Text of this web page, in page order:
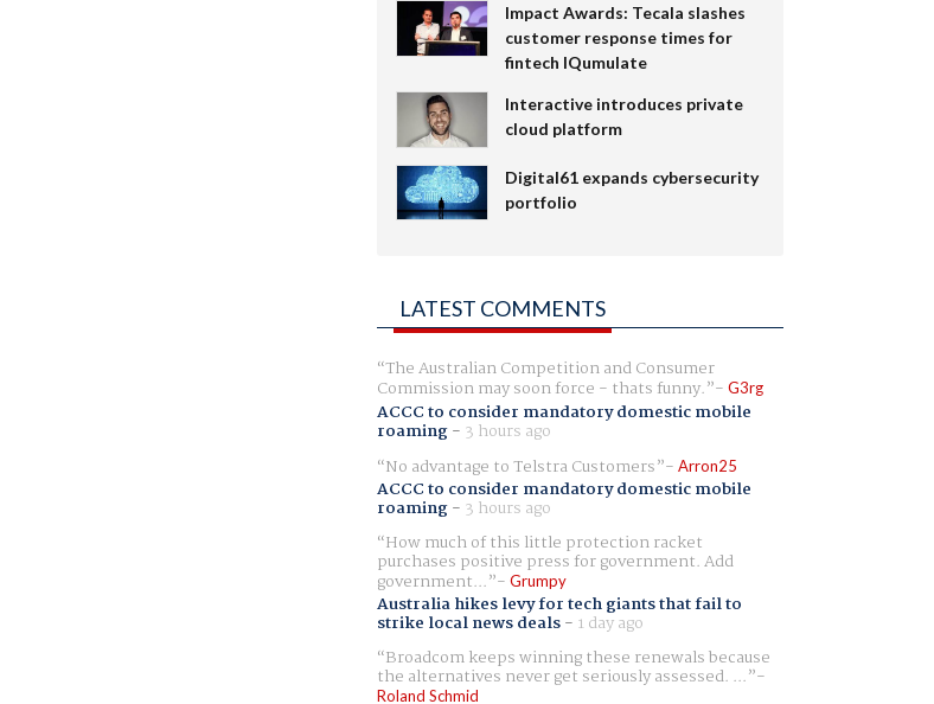
Impact Awards: Tecala slashes
customer response times for
fintech IQumulate
Interactive introduces private
cloud platform
Digital61 expands cybersecurity
portfolio
LATEST COMMENTS
The Australian Competition and Consumer
Commission may soon force - thats funny. G3rg
ACCC to consider mandatory domestic mobile
roaming- 3 hours ago
No advantage to Telstra Customers
Arron25
ACCC to consider mandatory domestic mobile
roaming- 3 hours ago
How much of this little protection racket
purchases positive press for government. Add
government... Grumpy
Australia hikes levy for tech giants that fail to
strike local news deals- 1 day ago
Broadcom keeps winning these renewals because
the alternatives never get seriously assessed. ...
Roland Schmid